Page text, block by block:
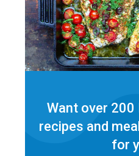
Want over
recipes and
for